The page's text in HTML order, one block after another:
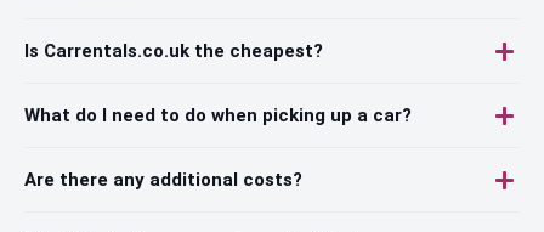
Is Carrentals.co.uk the cheapest?
What do I need to do when picking up a car?
Are there any additional costs?